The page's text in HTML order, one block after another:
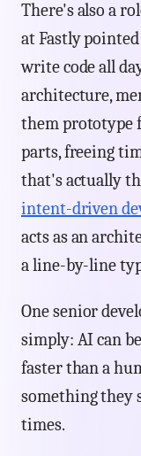
There's also a
at Fastly
write code all
architecture,
them prototype
parts, freeing
that's actually
intent-driven
acts as an
a line-by-line
One senior
simply: AI can
faster than a
something they
times.